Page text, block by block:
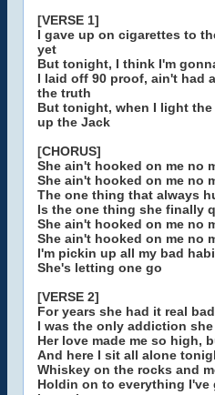
[VERSE 1]
I gave up on cigarettes to
yet
But tonight, I think I'm
I laid off 90 proof, ain't had
the truth
But tonight, when I light
up the Jack
[CHORUS]
She ain't hooked on me no
She ain't hooked on me no
The one thing that always
Is the one thing she finally
She ain't hooked on me no
She ain't hooked on me no
I'm pickin up all my bad
She's letting one go
[VERSE 2]
For years she had it real bad
I was the only addiction she
Her love made me so high,
And here I sit all alone
Whiskey on the rocks and
Holdin on to everything